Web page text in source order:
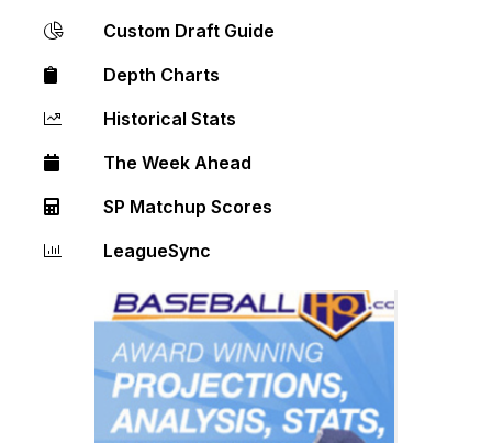
Custom Draft Guide
Depth Charts
Historical Stats
The Week Ahead
SP Matchup Scores
LeagueSync